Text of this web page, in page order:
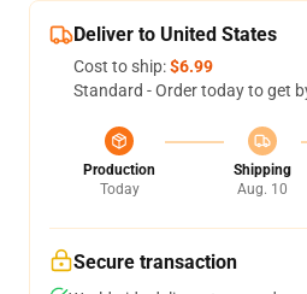
Deliver to United States
Cost to ship:$6.99
Standard - Order today to get
Production
Today
Shipping
Aug. 10
Secure transaction